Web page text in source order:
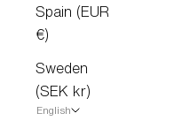
Spain (EUR
€)
Sweden
(SEK kr)
English